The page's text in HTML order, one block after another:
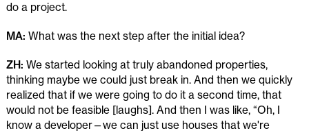
do a project.
MA: What was the next step after the initial idea?
ZH: We started looking at truly abandoned properties,
thinking maybe we could just break in. And then we quickly
realized that if we were going to do it a second time, that
would not be feasible [laughs]. And then I was like, “Oh, I
know a developer—we can just use houses that we're